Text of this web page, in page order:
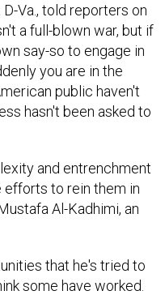
D-Va., told reporters on
a full-blown war, but if
say-so to engage in
you are in the
public haven't
hasn't been asked to
and entrenchment
efforts to rein them in
Al-Kadhimi, an
that he's tried to
some have worked.